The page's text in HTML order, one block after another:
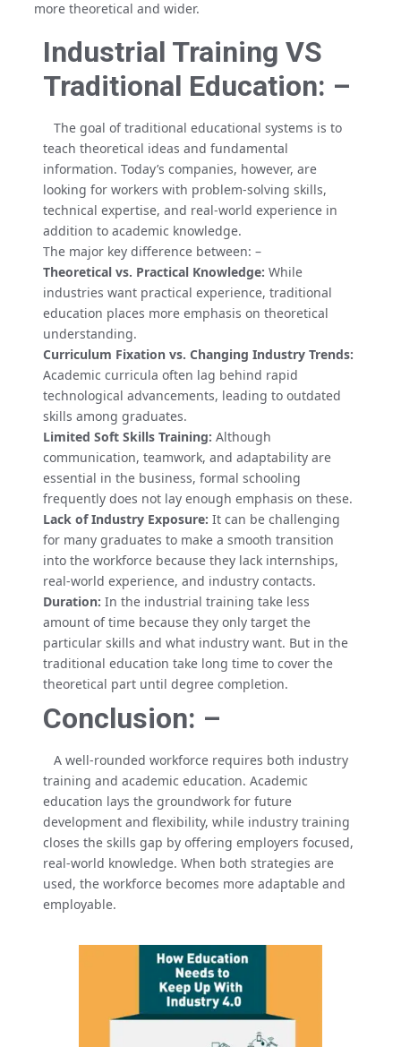
more theoretical and wider.
Industrial Training VS
Traditional Education: –
The goal of traditional educational systems is to
teach theoretical ideas and fundamental
information. Today’s companies, however, are
looking for workers with problem-solving skills,
technical expertise, and real-world experience in
addition to academic knowledge.
The major key difference between: –
Theoretical vs. Practical Knowledge: While
industries want practical experience, traditional
education places more emphasis on theoretical
understanding.
Curriculum Fixation vs. Changing Industry Trends:
Academic curricula often lag behind rapid
technological advancements, leading to outdated
skills among graduates.
Limited Soft Skills Training: Although
communication, teamwork, and adaptability are
essential in the business, formal schooling
frequently does not lay enough emphasis on these.
Lack of Industry Exposure: It can be challenging
for many graduates to make a smooth transition
into the workforce because they lack internships,
real-world experience, and industry contacts.
Duration: In the industrial training take less
amount of time because they only target the
particular skills and what industry want. But in the
traditional education take long time to cover the
theoretical part until degree completion.
Conclusion: –
A well-rounded workforce requires both industry
training and academic education. Academic
education lays the groundwork for future
development and flexibility, while industry training
closes the skills gap by offering employers focused,
real-world knowledge. When both strategies are
used, the workforce becomes more adaptable and
employable.